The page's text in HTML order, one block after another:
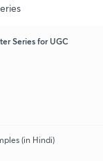
Series for UGC
(in Hindi)